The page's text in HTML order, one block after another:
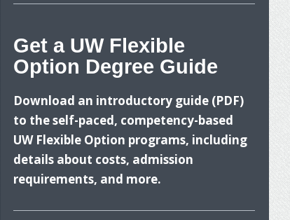
Get a UW Flexible
Option Degree Guide
Download an introductory guide (PDF)
to the self-paced, competency-based
UW Flexible Option programs, including
details about costs, admission
requirements, and more.